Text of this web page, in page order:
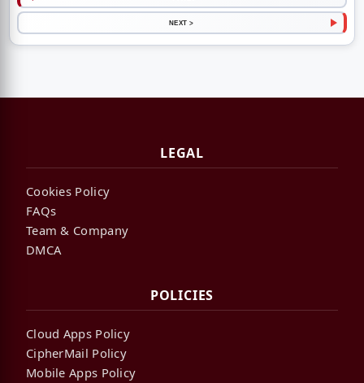
NEXT >
LEGAL
Cookies Policy
FAQs
Team & Company
DMCA
POLICIES
Cloud Apps Policy
CipherMail Policy
Mobile Apps Policy